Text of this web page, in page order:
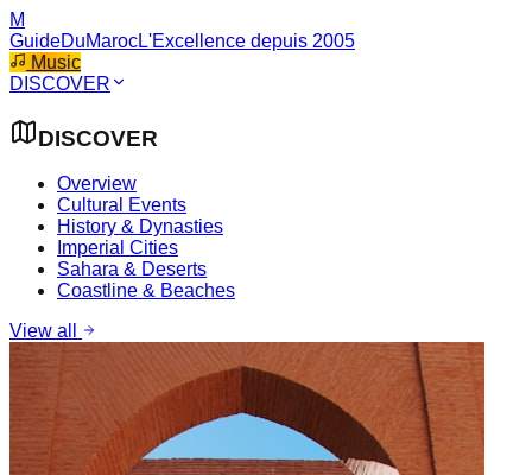
M
GuideDuMarocL'Excellence depuis 2005
Music
DISCOVER
DISCOVER
Overview
Cultural Events
History & Dynasties
Imperial Cities
Sahara & Deserts
Coastline & Beaches
View all